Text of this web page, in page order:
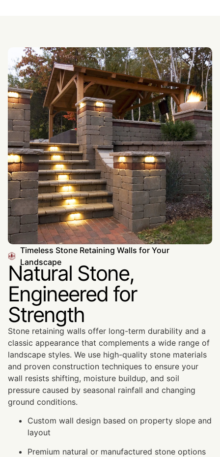
Timeless Stone Retaining Walls for Your
Landscape
Natural Stone,
Engineered for
Strength
Stone retaining walls offer long-term durability and a
classic appearance that complements a wide range of
landscape styles. We use high-quality stone materials
and proven construction techniques to ensure your
wall resists shifting, moisture buildup, and soil
pressure caused by seasonal rainfall and changing
ground conditions.
Custom wall design based on property slope and
layout
Premium natural or manufactured stone options